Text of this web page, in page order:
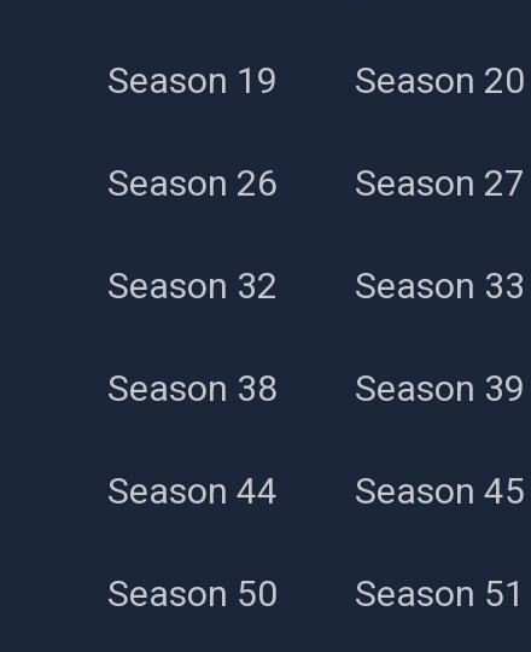
Season 19 Season 20
Season 26 Season 27
Season 32 Season 33
Season 38 Season 39
Season 44 Season 45
Season 50 Season 51